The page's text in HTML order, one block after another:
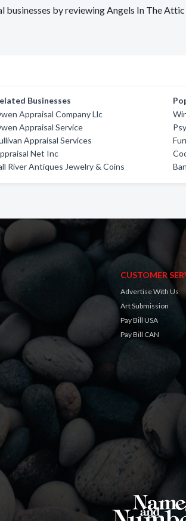
businesses by reviewing Angels In The Attic
Businesses
Appraisal Company Llc
Appraisal Service
Appraisal Services
Net Inc
River Antiques Jewelry & Coins
CUSTOMER
Advertise With Us
Art Submission
Pay Bill USA
Pay Bill CAN